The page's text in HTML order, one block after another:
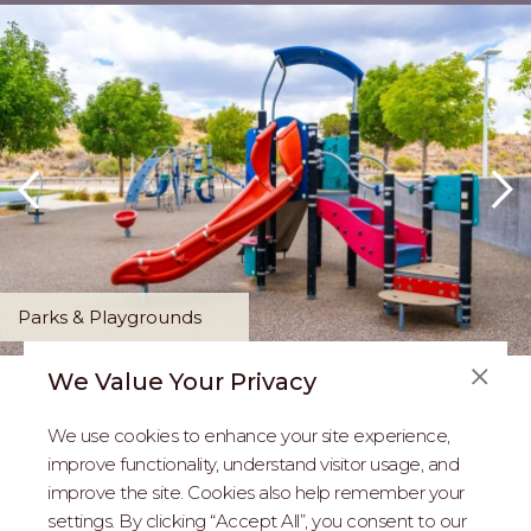
We Value Your Privacy
We use cookies to enhance your site experience,
improve functionality, understand visitor usage, and
improve the site. Cookies also help remember your
settings. By clicking “Accept All”, you consent to our
Parks & Playgrounds
ABOUT US
REAL ESTATE PROFESSIONALS